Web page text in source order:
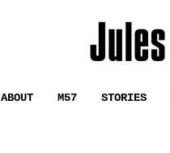
ABOUT M57 STORIES